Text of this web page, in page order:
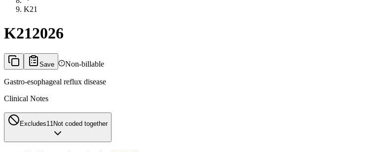
K21
K212026
Save Non-billable
Gastro-esophageal reflux disease
Clinical Notes
Excludes1 1 Not coded together